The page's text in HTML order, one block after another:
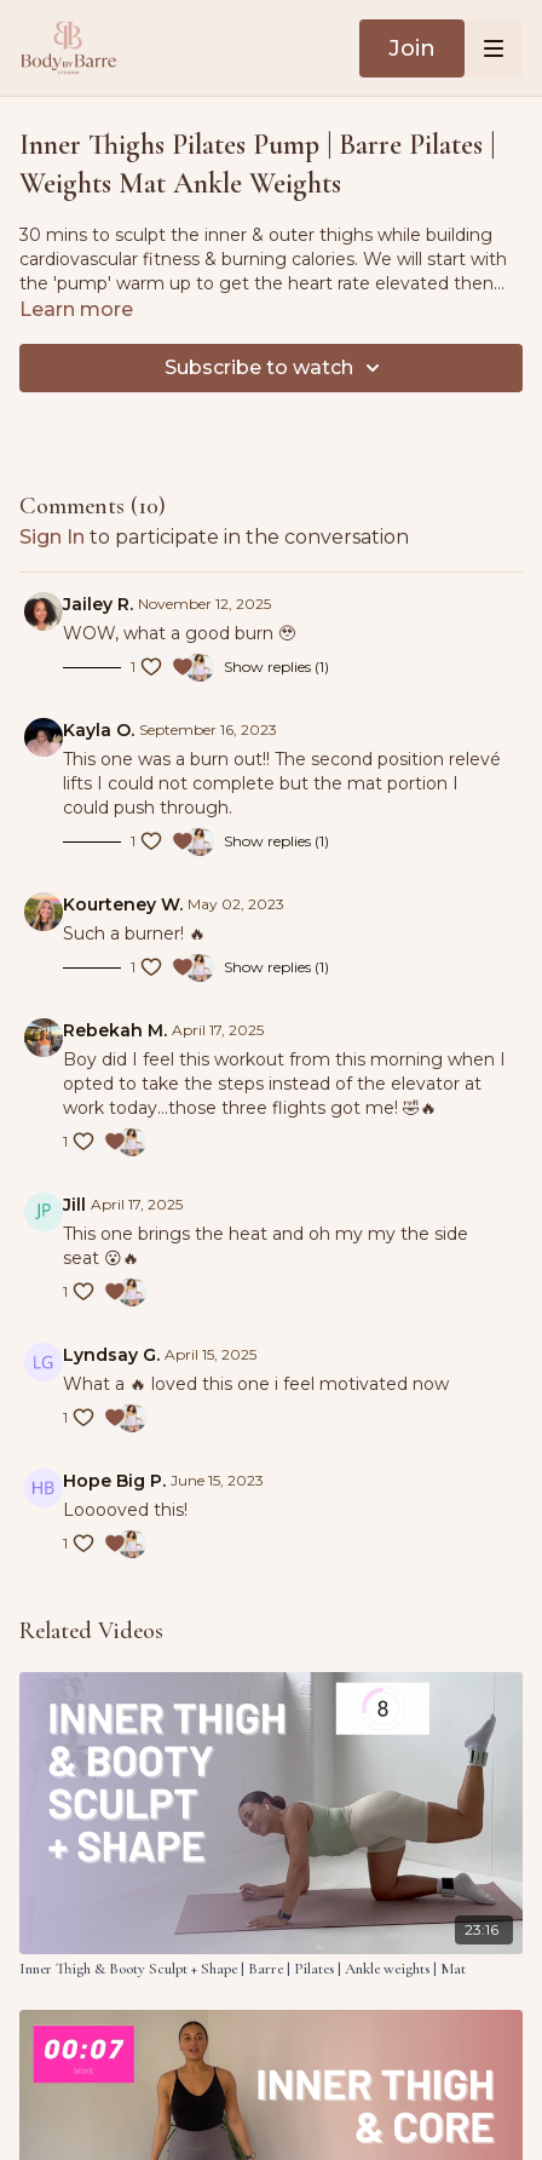
Join
Inner Thighs Pilates Pump | Barre Pilates |
Weights Mat Ankle Weights
30 mins to sculpt the inner & outer thighs while building
cardiovascular fitness & burning calories. We will start with
the 'pump' warm up to get the heart rate elevated then
we will head to the mat. Quick cool down stretch included.
Learn more
Subscribe to watch
Comments (10)
Sign In to participate in the conversation
Jailey R. November 12, 2025
WOW, what a good burn 🥹
1 Show replies (1)
Kayla O. September 16, 2023
This one was a burn out!! The second position relevé
lifts I could not complete but the mat portion I
could push through.
1 Show replies (1)
Kourteney W. May 02, 2023
Such a burner! 🔥
1 Show replies (1)
Rebekah M. April 17, 2025
Boy did I feel this workout from this morning when I
opted to take the steps instead of the elevator at
work today…those three flights got me! 🤣🔥
1
Jill April 17, 2025
This one brings the heat and oh my my the side
seat 😮🔥
1
Lyndsay G. April 15, 2025
What a 🔥 loved this one i feel motivated now
1
Hope Big P. June 15, 2023
Looooved this!
1
Related Videos
23:16
Inner Thigh & Booty Sculpt + Shape | Barre | Pilates | Ankle weights | Mat